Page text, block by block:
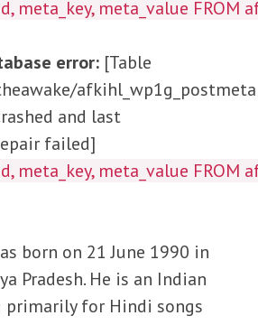
meta_key, meta_value
error: [Table
afkihl_wp1g_postmeta'
and last
failed]
meta_key, meta_value
born on 21 June 1990 in
Pradesh. He is an Indian
primarily for Hindi songs